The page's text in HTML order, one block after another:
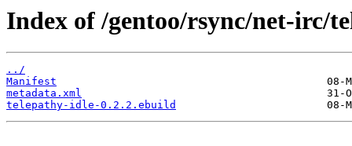
Index of /gentoo/rsync/net-irc/
../
Manifest
metadata.xml
telepathy-idle-0.2.2.ebuild